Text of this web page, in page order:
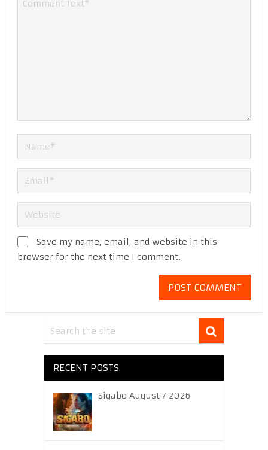
Save my name, email, and website in this
browser for the next time I comment.
RECENT POSTS
Sigabo August 7 2026